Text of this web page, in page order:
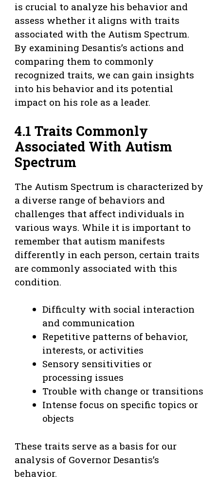
is crucial to analyze his behavior and
assess whether it aligns with traits
associated with the Autism Spectrum.
By examining Desantis’s actions and
comparing them to commonly
recognized traits, we can gain insights
into his behavior and its potential
impact on his role as a leader.
4.1 Traits Commonly
Associated With Autism
Spectrum
The Autism Spectrum is characterized by
a diverse range of behaviors and
challenges that affect individuals in
various ways. While it is important to
remember that autism manifests
differently in each person, certain traits
are commonly associated with this
condition.
Difficulty with social interaction
and communication
Repetitive patterns of behavior,
interests, or activities
Sensory sensitivities or
processing issues
Trouble with change or transitions
Intense focus on specific topics or
objects
These traits serve as a basis for our
analysis of Governor Desantis’s
behavior.